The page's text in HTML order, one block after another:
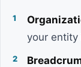
your entity